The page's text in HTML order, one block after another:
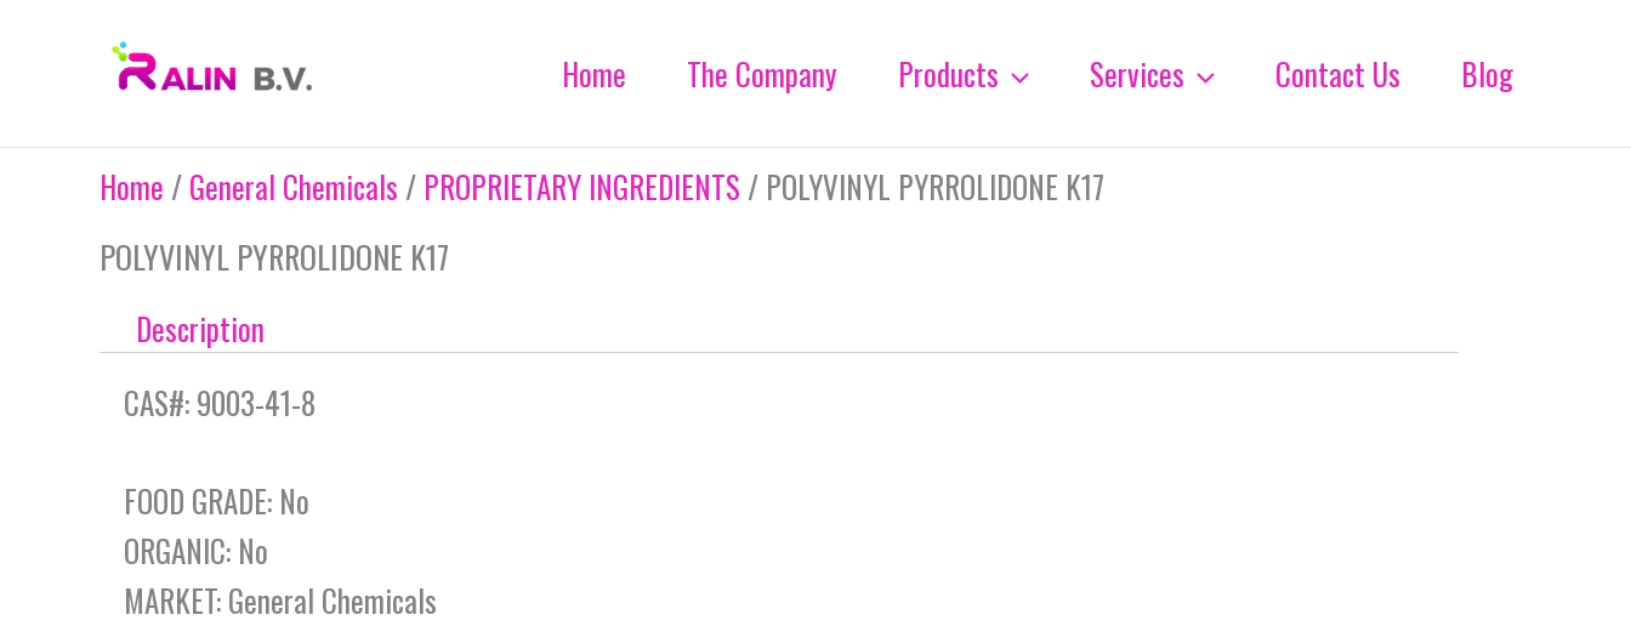
Home The Company Products Services Contact Us Blog
Home /General Chemicals / PROPRIETARY INGREDIENTS / POLYVINYL PYRROLIDONE K17
POLYVINYL PYRROLIDONE K17
Description
CAS#: 9003-41-8
FOOD GRADE: No
ORGANIC: No
MARKET: General Chemicals